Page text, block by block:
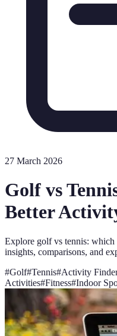
27 March 2026
Golf vs
Better
Explore golf vs tennis:
insights, comparisons, and
#Golf#Tennis#Activity
Activities#Fitness#Indoor